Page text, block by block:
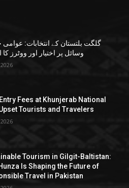
گلگت بلتستان کے انتخابات:
وسائل پر اختیار اور ووٹرز کا
Fees at Khunjerab National
Tourists and Travelers
Tourism in Gilgit-Baltistan:
Is Shaping the Future of
Travel in Pakistan